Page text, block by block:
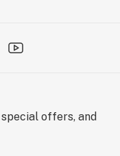
offers, and